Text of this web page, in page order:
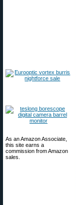
As an Amazon Associate,
this site earns a
commission from Amazon
sales.